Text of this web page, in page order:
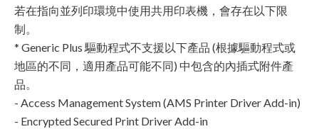
若在指向並列印環境中使用共用印表機，會存在以下限
制。
* Generic Plus 驅動程式不支援以下產品 (根據驅動程式或
地區的不同，適用產品可能不同) 中包含的內插式附件產
品。
- Access Management System (AMS Printer Driver Add-in)
- Encrypted Secured Print Driver Add-in